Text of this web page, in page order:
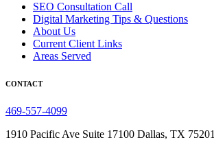
SEO Consultation Call
Digital Marketing Tips & Questions
About Us
Current Client Links
Areas Served
CONTACT
469-557-4099
1910 Pacific Ave Suite 17100 Dallas, TX 75201